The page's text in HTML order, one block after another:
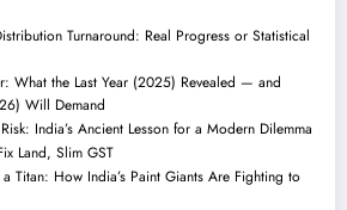
Turnaround: Real Progress or Statistical
What the Last Year (2025) Revealed — and
Will Demand
India’s Ancient Lesson for a Modern Dilemma
Land, Slim GST
Titan: How India’s Paint Giants Are Fighting to